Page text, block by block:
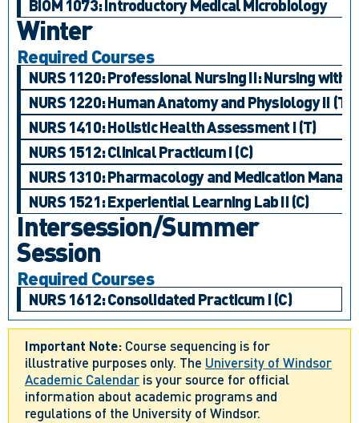
BIOM 1073: Introductory Medical Microbiology
Winter
Required Courses
NURS 1120: Professional Nursing II: Nursing
NURS 1220: Human Anatomy and Physiology II (T)
NURS 1410: Holistic Health Assessment I (T)
NURS 1512: Clinical Practicum I (C)
NURS 1310: Pharmacology and Medication
NURS 1521: Experiential Learning Lab II (C)
Intersession/Summer
Session
Required Courses
NURS 1612: Consolidated Practicum I (C)
Important Note: Course sequencing is for
illustrative purposes only. The University of Windsor
Academic Calendar is your source for official
information about academic programs and
regulations of the University of Windsor.